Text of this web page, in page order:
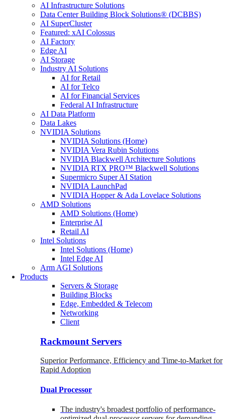
AI Infrastructure Solutions
Data Center Building Block Solutions® (DCBBS)
AI SuperCluster
Featured: xAI Colossus
AI Factory
Edge AI
AI Storage
Industry AI Solutions
AI for Retail
AI for Telco
AI for Financial Services
Federal AI Infrastructure
AI Data Platform
Data Lakes
NVIDIA Solutions
NVIDIA Solutions (Home)
NVIDIA Vera Rubin Solutions
NVIDIA Blackwell Architecture Solutions
NVIDIA RTX PRO™ Blackwell Solutions
Supermicro Super AI Station
NVIDIA LaunchPad
NVIDIA Hopper & Ada Lovelace Solutions
AMD Solutions
AMD Solutions (Home)
Enterprise AI
Retail AI
Intel Solutions
Intel Solutions (Home)
Intel Edge AI
Arm AGI Solutions
Products
Servers & Storage
Building Blocks
Edge, Embedded & Telecom
Networking
Client
Rackmount Servers
Superior Performance, Efficiency and Time-to-Market for
Rapid Adoption
Dual Processor
The industry's broadest portfolio of performance-